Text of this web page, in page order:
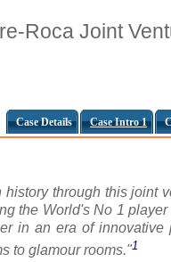
Roca Joint
Case Details Case Intro 1
history through this joint
the World's No 1
in an era of innovative
to glamour rooms."1